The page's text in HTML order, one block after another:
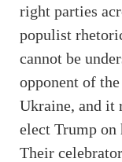
right parties
populist
cannot be
opponent of
Ukraine, and it
elect Trump
Their